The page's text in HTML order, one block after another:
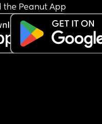
of stairs but again
he has to turn his
wall now baby is
to chew the phone
the Peanut App